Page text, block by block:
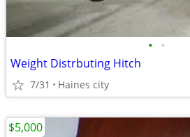
• •
Weight Distrbuting Hitch
7/31 Haines city
$5,000